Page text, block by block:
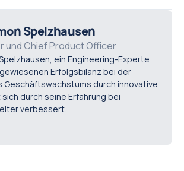
jobs shows whether it can reduce
improve troubleshooting, help new
up faster, and make maintenance
across the team.
Spelzhausen
und Chief Product Officer
ein Engineering-Experte
Erfolgsbilanz bei der
Geschäftswachstums durch innovative
durch seine Erfahrung bei
verbessert.